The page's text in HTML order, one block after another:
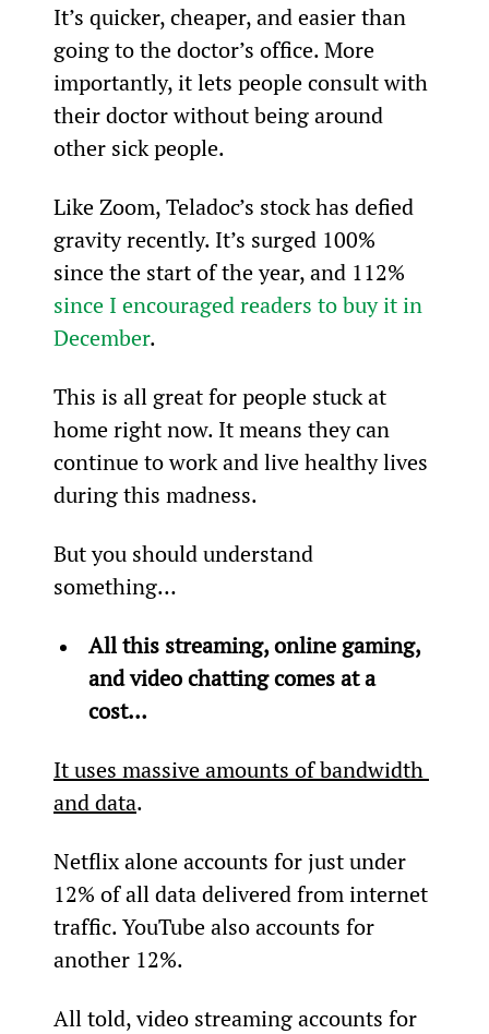
It’s quicker, cheaper, and easier than
going to the doctor’s office. More
importantly, it lets people consult with
their doctor without being around
other sick people.
Like Zoom, Teladoc’s stock has defied
gravity recently. It’s surged 100%
since the start of the year, and 112%
since I encouraged readers to buy it in
December.
This is all great for people stuck at
home right now. It means they can
continue to work and live healthy lives
during this madness.
But you should understand
something…
All this streaming, online gaming,
and video chatting comes at a
cost…
It uses massive amounts of bandwidth
and data.
Netflix alone accounts for just under
12% of all data delivered from internet
traffic. YouTube also accounts for
another 12%.
All told, video streaming accounts for